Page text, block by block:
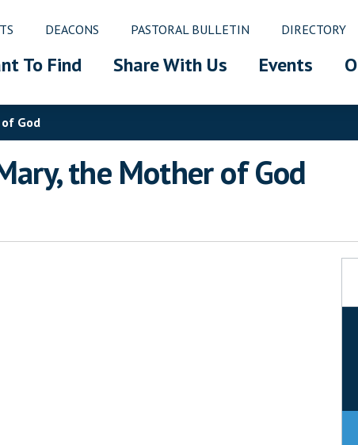
DEACONS PASTORAL BULLETIN DIRECTORY
To Find Share With Us Events
God
the Mother of God